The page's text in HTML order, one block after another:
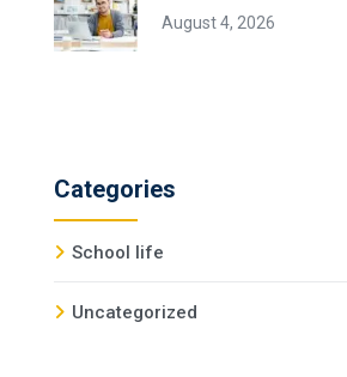
August 4, 2026
Categories
School life
Uncategorized